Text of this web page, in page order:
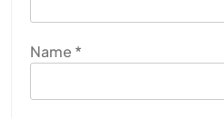
Name *